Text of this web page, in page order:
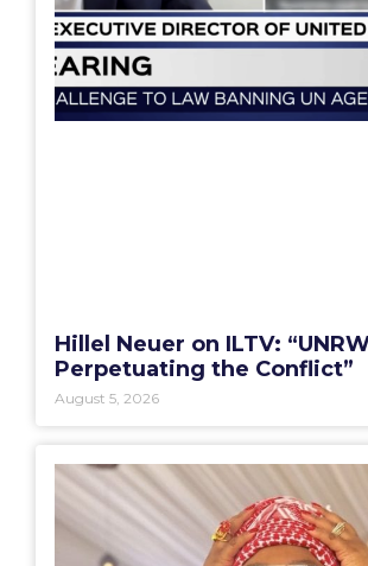
Hillel Neuer on ILTV:
Perpetuating the Conflict”
August 5, 2026